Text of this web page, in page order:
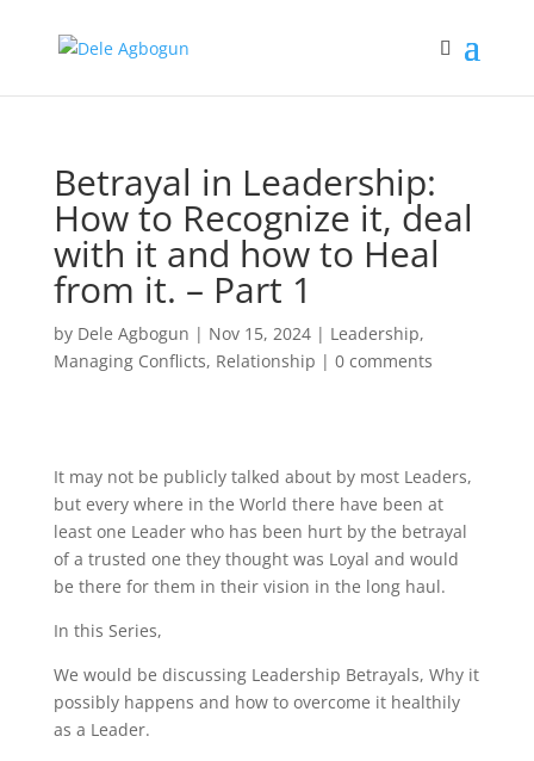
Betrayal in Leadership:
How to Recognize it, deal
with it and how to Heal
from it. – Part 1
by Dele Agbogun | Nov 15, 2024| Leadership,
Managing Conflicts, Relationship | 0 comments
It may not be publicly talked about by most Leaders,
but every where in the World there have been at
least one Leader who has been hurt by the betrayal
of a trusted one they thought was Loyal and would
be there for them in their vision in the long haul.
In this Series,
We would be discussing Leadership Betrayals, Why it
possibly happens and how to overcome it healthily
as a Leader.